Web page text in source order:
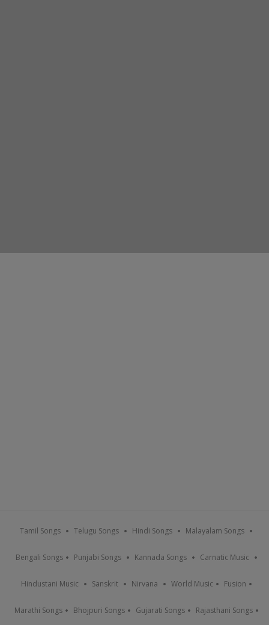
Tamil Songs Telugu Songs Hindi Songs Malayalam Songs
Bengali Songs Punjabi Songs Kannada Songs Carnatic Music
Hindustani Music Sanskrit Nirvana World Music Fusion
Marathi Songs Bhojpuri Songs Gujarati Songs Rajasthani Songs